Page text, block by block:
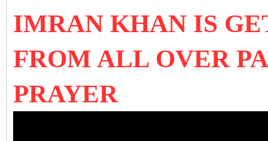
IMRAN KHAN IS
FROM ALL OVER
PRAYER